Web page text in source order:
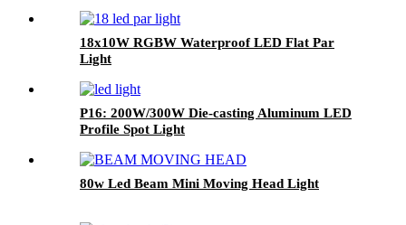
18x10W RGBW Waterproof LED Flat Par
Light
P16: 200W/300W Die-casting Aluminum LED
Profile Spot Light
80w Led Beam Mini Moving Head Light